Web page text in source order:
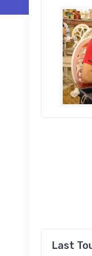
Last